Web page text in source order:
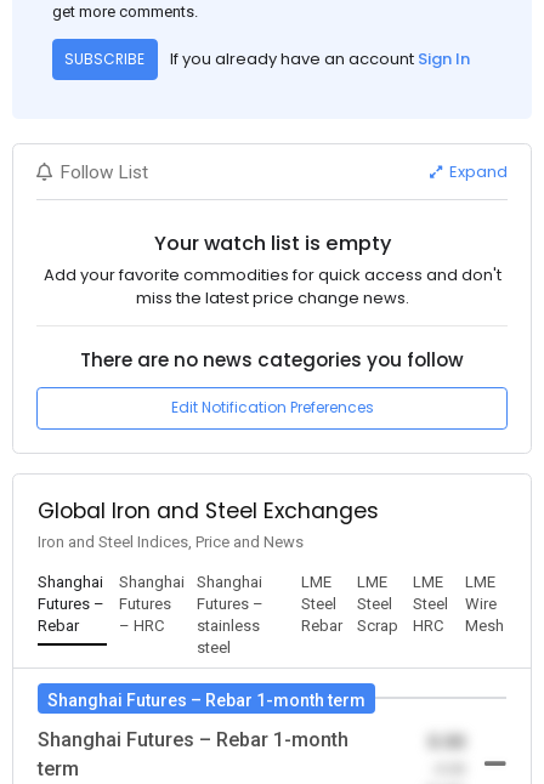
get more comments.
SUBSCRIBE If you already have an account Sign In
Follow List Expand
Your watch list is empty
Add your favorite commodities for quick access and don't
miss the latest price change news.
There are no news categories you follow
Edit Notification Preferences
Global Iron and Steel Exchanges
Iron and Steel Indices, Price and News
Shanghai
Futures –
Rebar
Shanghai
Futures
– HRC
Shanghai
Futures –
stainless
steel
LME
Steel
Rebar
LME
Steel
Scrap
LME
Steel
HRC
LME
Wire
Mesh
Shanghai Futures – Rebar 1-month term
Shanghai Futures – Rebar 1-month
term